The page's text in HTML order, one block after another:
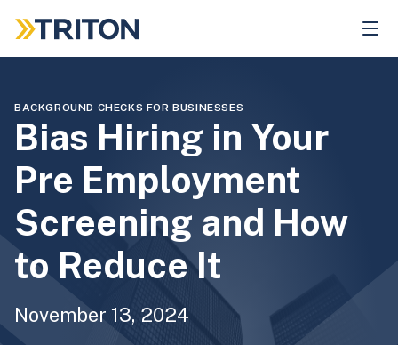
main
BACKGROUND CHECKS FOR BUSINESSES
Bias Hiring in Your
Pre Employment
Screening and How
to Reduce It
November 13, 2024